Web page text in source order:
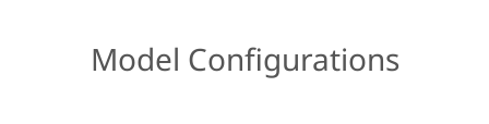
Model Configurations